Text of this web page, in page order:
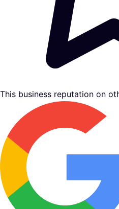
This business reputation on